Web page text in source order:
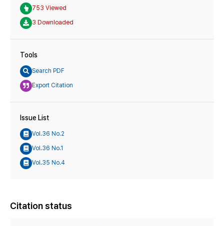
753 Viewed
3 Downloaded
Tools
Search PDF
Export Citation
Issue List
Vol.36 No.2
Vol.36 No.1
Vol.35 No.4
Citation status